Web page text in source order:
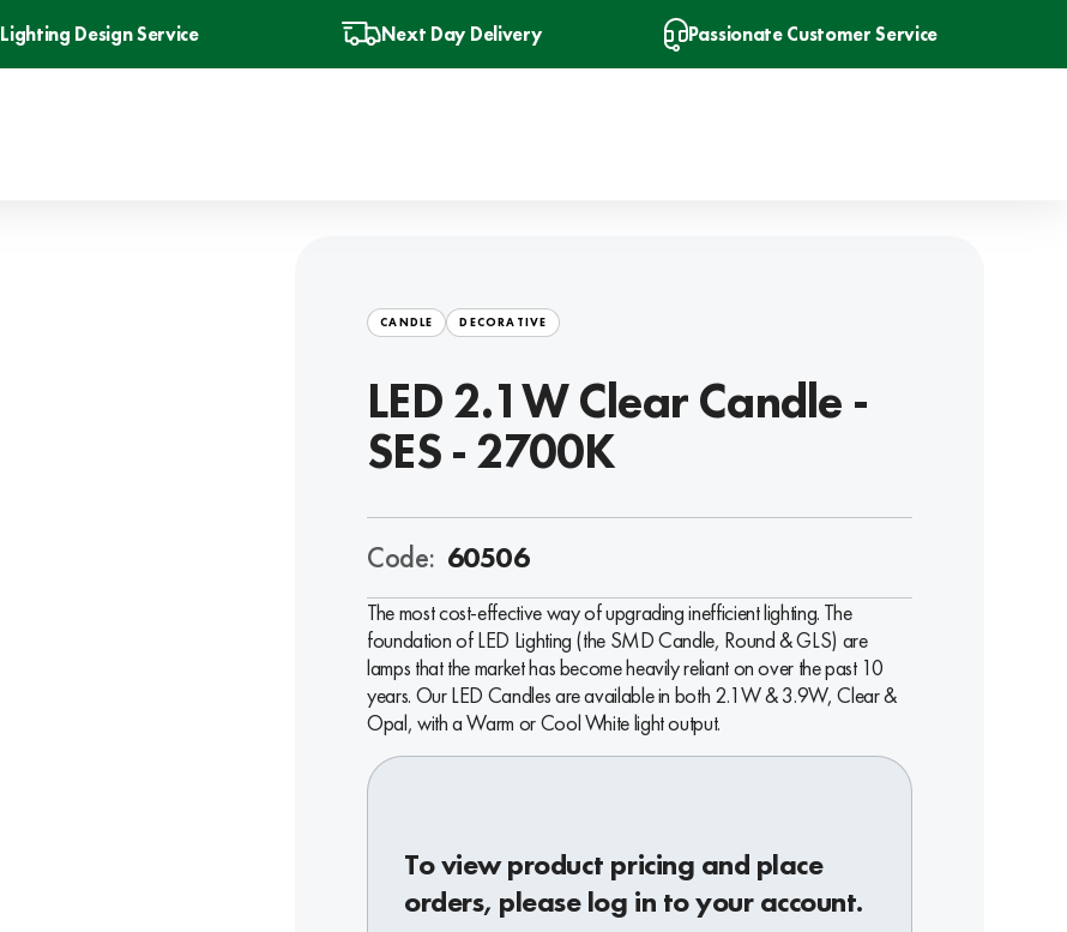
Lighting Design Service Next Day Delivery Passionate Customer Service
CANDLE DECORATIVE
LED 2.1W Clear Candle -
SES - 2700K
Code: 60506
The most cost-effective way of upgrading inefficient lighting. The
foundation of LED Lighting (the SMD Candle, Round & GLS) are
lamps that the market has become heavily reliant on over the past 10
years. Our LED Candles are available in both 2.1W & 3.9W, Clear &
Opal, with a Warm or Cool White light output.
To view product pricing and place
orders, please log in to your account.